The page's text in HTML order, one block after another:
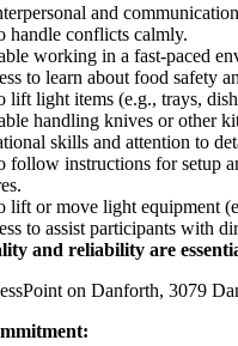
and
handle conflicts calmly.
working in a fast-paced
to learn about food safety
lift light items (e.g., trays,
handling knives or other
skills and attention to
follow instructions for setup
lift or move light equipment
to assist participants with
and reliability are
on Danforth, 3079